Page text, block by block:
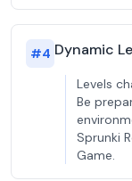
#4 Dynamic
Levels
Be
Sprunki
Game.